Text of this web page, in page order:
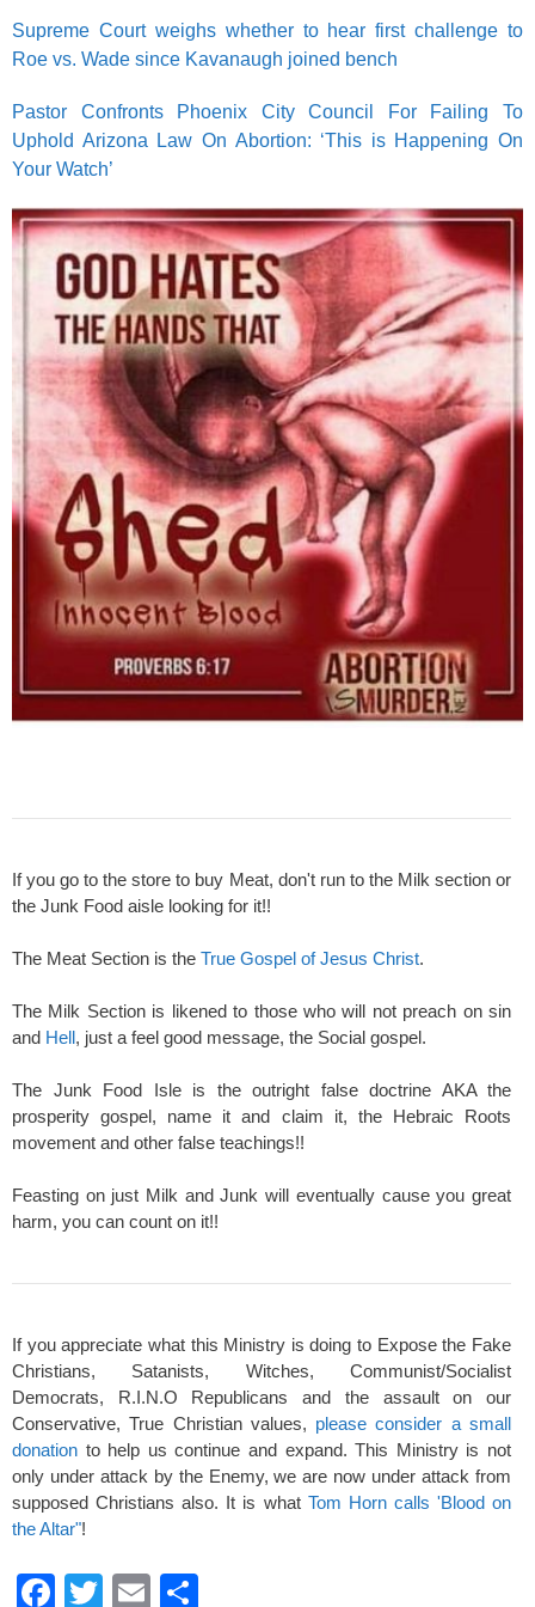
Supreme Court weighs whether to hear first challenge to
Roe vs. Wade since Kavanaugh joined bench
Pastor Confronts Phoenix City Council For Failing To
Uphold Arizona Law On Abortion: ‘This is Happening On
Your Watch’
If you go to the store to buy Meat, don't run to the Milk section or
the Junk Food aisle looking for it!!
The Meat Section is the True Gospel of Jesus Christ.
The Milk Section is likened to those who will not preach on sin
and Hell, just a feel good message, the Social gospel.
The Junk Food Isle is the outright false doctrine AKA the
prosperity gospel, name it and claim it, the Hebraic Roots
movement and other false teachings!!
Feasting on just Milk and Junk will eventually cause you great
harm, you can count on it!!
If you appreciate what this Ministry is doing to Expose the Fake
Christians, Satanists, Witches, Communist/Socialist
Democrats, R.I.N.O Republicans and the assault on our
Conservative, True Christian values, please consider a small
donation to help us continue and expand. This Ministry is not
only under attack by the Enemy, we are now under attack from
supposed Christians also. It is what Tom Horn calls 'Blood on
the Altar"!
F T E